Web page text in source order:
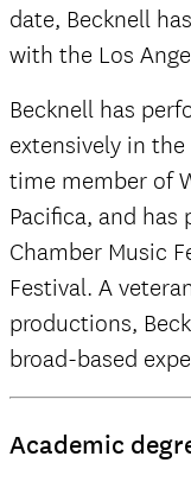
date, Becknell
with the Los
Becknell has
extensively in the
time member of
Pacifica, and has
Chamber Music
Festival. A
productions,
broad-based
Academic